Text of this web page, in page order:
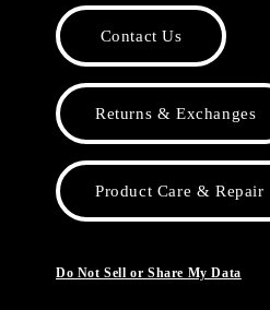
Contact Us
Returns & Exchanges
Product Care & Repair
Do Not Sell or Share My Data